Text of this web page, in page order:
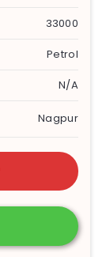
33000
Petrol
N/A
Nagpur